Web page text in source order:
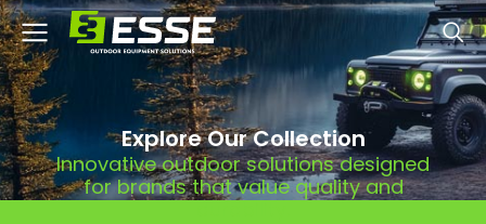
Explore Our Collection
Innovative outdoor solutions designed
for brands that value quality and
durability.